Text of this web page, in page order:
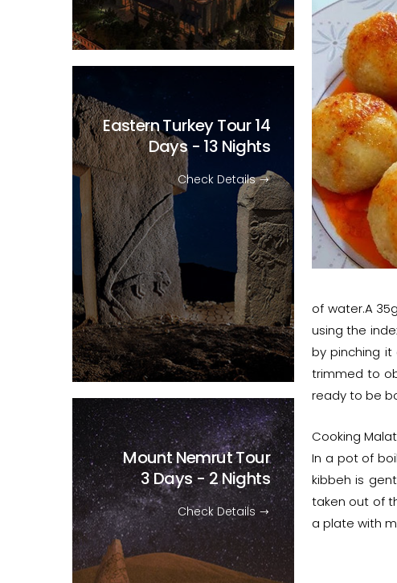
of water.A
using the
by pinching it
trimmed to
ready to be
Cooking
In a pot of
kibbeh is
taken out of
a plate with
Eastern Turkey Tour14
Days - 13 Nights
Check Details
Mount Nemrut Tour
3 Days - 2 Nights
Check Details